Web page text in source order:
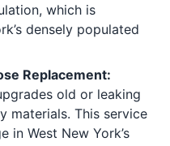
which is
densely populated
Replacement:
old or leaking
materials. This service
in West New York’s